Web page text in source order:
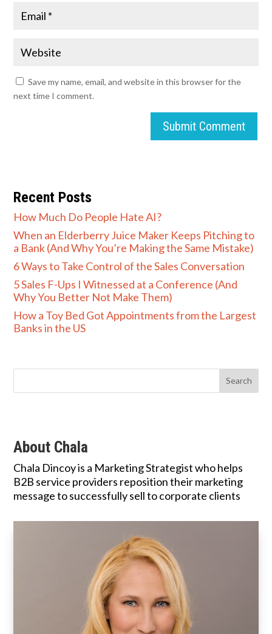
Save my name, email, and website in this browser for the
next time I comment.
Submit Comment
Recent Posts
How Much Do People Hate AI?
When an Elderberry Juice Maker Keeps Pitching to
a Bank (And Why You’re Making the Same Mistake)
6 Ways to Take Control of the Sales Conversation
5 Sales F-Ups I Witnessed at a Conference (And
Why You Better Not Make Them)
How a Toy Bed Got Appointments from the Largest
Banks in the US
About Chala
Chala Dincoy is a Marketing Strategist who helps
B2B service providers reposition their marketing
message to successfully sell to corporate clients